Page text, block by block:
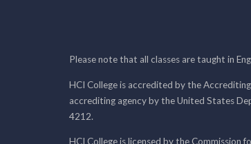
Please note that all classes are taught in
HCI College is accredited by the
accrediting agency by the United States
4212.
HCI College is licensed by the